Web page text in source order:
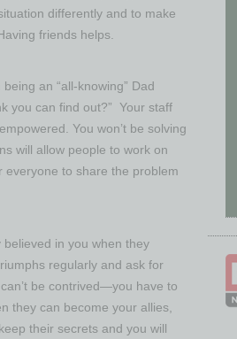
differently and to make
friends helps.
an “all-knowing” Dad
you can find out?” Your staff
You won’t be solving
will allow people to work on
to share the problem
in you when they
regularly and ask for
be contrived—you have to
they can become your allies,
their secrets and you will